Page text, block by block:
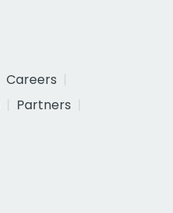
Careers
Partners